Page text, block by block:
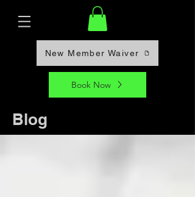
New Member Waiver
Book Now
Blog